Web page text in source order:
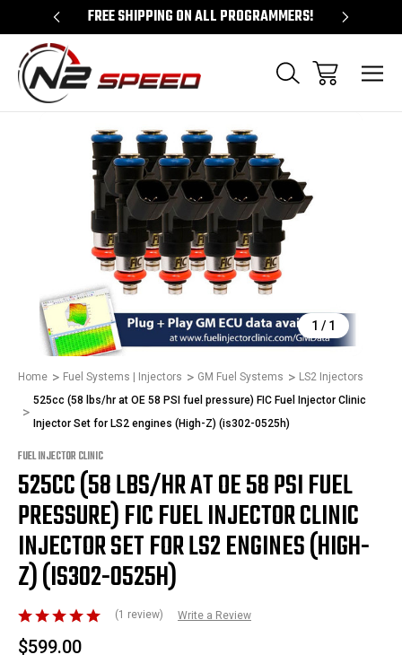
FREE SHIPPING ON ALL PROGRAMMERS!
1 / 1
Home Fuel Systems | Injectors GM Fuel Systems
LS2 Injectors
525cc (58 lbs/hr at OE 58 PSI fuel pressure) FIC Fuel Injector Clinic
Injector Set for LS2 engines (High-Z) (is302-0525h)
FUEL INJECTOR CLINIC
525CC (58 LBS/HR AT OE 58 PSI FUEL
PRESSURE) FIC FUEL INJECTOR CLINIC
INJECTOR SET FOR LS2 ENGINES (HIGH-
Z) (IS302-0525H)
(1 review) Write a Review
$599.00